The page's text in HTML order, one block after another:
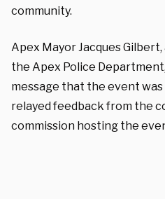
community.
Apex Mayor Jacques
the Apex Police
message that the event
relayed feedback from the
commission hosting the